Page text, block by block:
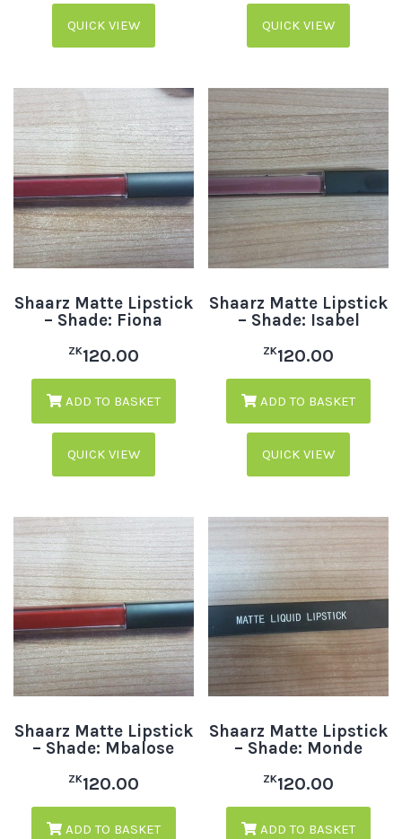
QUICK VIEW QUICK VIEW
Shaarz Matte Lipstick
– Shade: Fiona
ZK120.00
ADD TO BASKET
QUICK VIEW
Shaarz Matte Lipstick
– Shade: Isabel
ZK120.00
ADD TO BASKET
QUICK VIEW
Shaarz Matte Lipstick
– Shade: Mbalose
ZK120.00
ADD TO BASKET
Shaarz Matte Lipstick
– Shade: Monde
ZK120.00
ADD TO BASKET